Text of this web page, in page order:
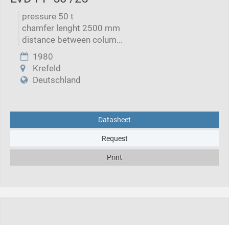
pressure 50 t
chamfer lenght 2500 mm
distance between colum...
1980
Krefeld
Deutschland
Datasheet
Request
Print